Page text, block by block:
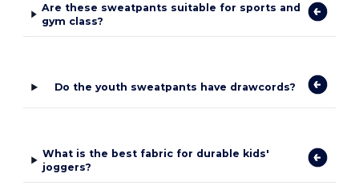
Are these sweatpants suitable for sports and
gym class?
Do the youth sweatpants have drawcords?
What is the best fabric for durable kids'
joggers?